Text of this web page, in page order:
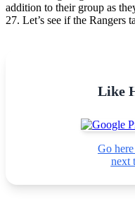
addition to their group as
27. Let’s see if the Rangers
Like
Go
next